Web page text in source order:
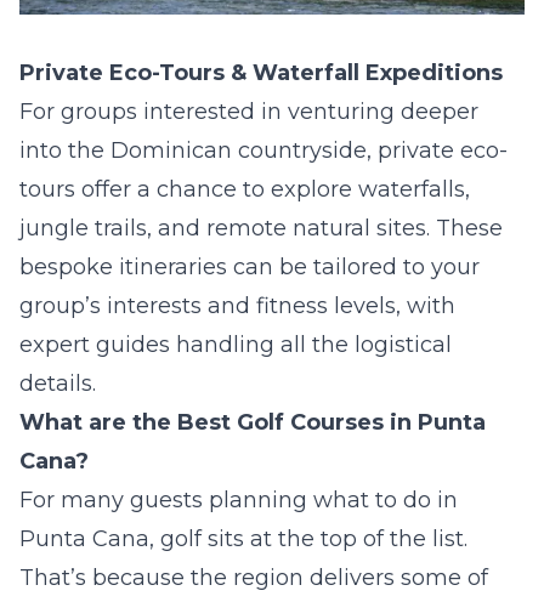
Private Eco-Tours & Waterfall Expeditions
For groups interested in venturing deeper
into the Dominican countryside, private eco-
tours offer a chance to explore waterfalls,
jungle trails, and remote natural sites. These
bespoke itineraries can be tailored to your
group’s interests and fitness levels, with
expert guides handling all the logistical
details.
What are the Best Golf Courses in Punta
Cana?
For many guests planning what to do in
Punta Cana, golf sits at the top of the list.
That’s because the region delivers some of